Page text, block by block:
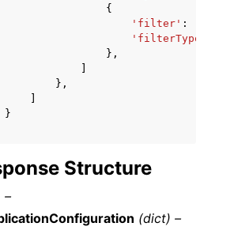
{
'filter' :
'filterType'
},
},
}
Structure
–
(dict) –